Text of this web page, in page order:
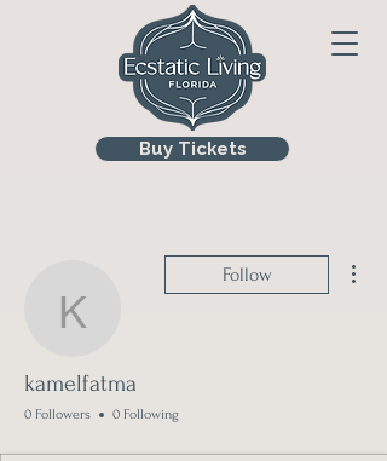
Buy Tickets
kamelfatma
Follow
kamelfatma
0 Followers 0 Following